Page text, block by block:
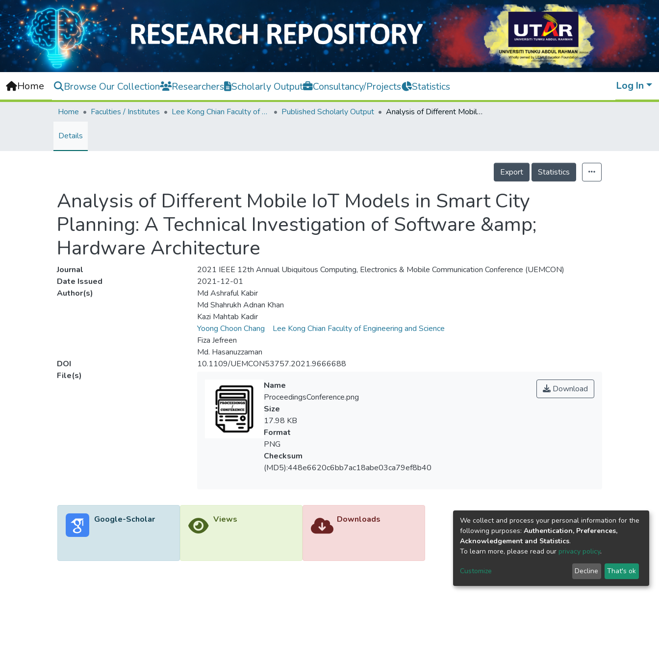
Home Browse Our Collection Researchers Scholarly Output Consultancy/Projects Statistics Log In
Home Faculties / Institutes Lee Kong Chian Faculty of Engineering and Science Published Scholarly Output Analysis of Different Mobile IoT Models in Smart City Planning: A Technical Investigation of Software &amp; Hardware Architecture
Details
Export Statistics
Analysis of Different Mobile IoT Models in Smart City
Planning: A Technical Investigation of Software &amp;
Hardware Architecture
Journal
2021 IEEE 12th Annual Ubiquitous Computing, Electronics & Mobile Communication Conference (UEMCON)
Date Issued
2021-12-01
Author(s)
Md Ashraful Kabir
Md Shahrukh Adnan Khan
Kazi Mahtab Kadir
Yoong Choon Chang
Lee Kong Chian Faculty of Engineering and Science
Fiza Jefreen
Md. Hasanuzzaman
DOI
10.1109/UEMCON53757.2021.9666688
File(s)
Download
Name
ProceedingsConference.png
Size
17.98 KB
Format
PNG
Checksum
(MD5):448e6620c6bb7ac18abe03ca79ef8b40
Google-Scholar Views Downloads
We collect and process your personal information for the
following purposes: Authentication, Preferences,
Acknowledgement and Statistics.
To learn more, please read our privacy policy.
Customize Decline That's ok